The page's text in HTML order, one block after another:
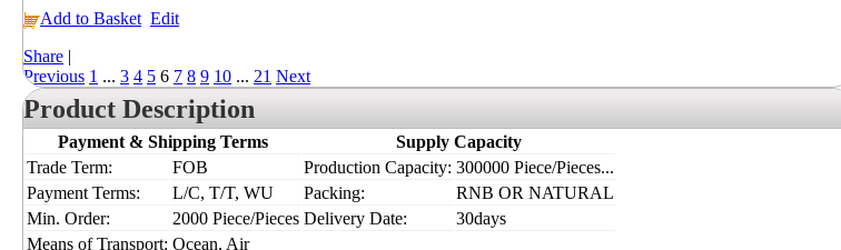
Add to Basket Edit
Share |
Previous 1 ... 3 4 5 6 7 8 9 10 ... 21 Next
Product Description
Payment & Shipping Terms
Supply Capacity
Trade Term:
FOB Production Capacity: 300000 Piece/Pieces...
Payment Terms:
L/C, T/T, WU Packing:
RNB OR NATURAL
Min. Order:
2000 Piece/Pieces Delivery Date:
30days
Means of Transport: Ocean, Air